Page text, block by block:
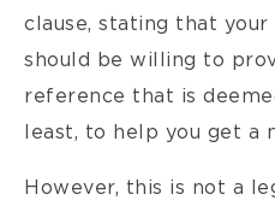
clause, stating that
should be willing to
reference that is
least, to help you get a
However, this is not a